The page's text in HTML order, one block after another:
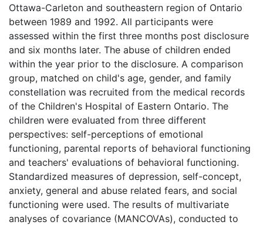
Ottawa-Carleton and southeastern region of Ontario
between 1989 and 1992. All participants were
assessed within the first three months post disclosure
and six months later. The abuse of children ended
within the year prior to the disclosure. A comparison
group, matched on child's age, gender, and family
constellation was recruited from the medical records
of the Children's Hospital of Eastern Ontario. The
children were evaluated from three different
perspectives: self-perceptions of emotional
functioning, parental reports of behavioral functioning
and teachers' evaluations of behavioral functioning.
Standardized measures of depression, self-concept,
anxiety, general and abuse related fears, and social
functioning were used. The results of multivariate
analyses of covariance (MANCOVAs), conducted to